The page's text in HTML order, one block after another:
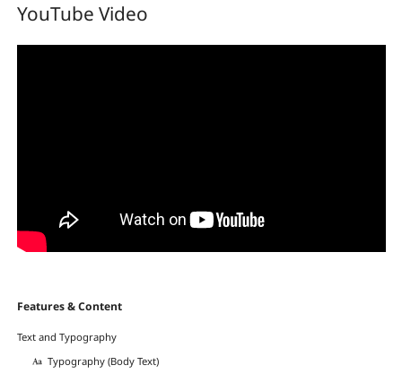
YouTube Video
Navigation
Features & Content
Text and Typography
Typography (Body Text)